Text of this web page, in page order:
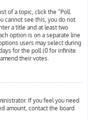
of a topic, click the “Poll
cannot see this, you do not
a title and at least two
option is on a separate line
users may select during
for the poll (0 for infinite
their votes.
If you feel you need
amount, contact the board